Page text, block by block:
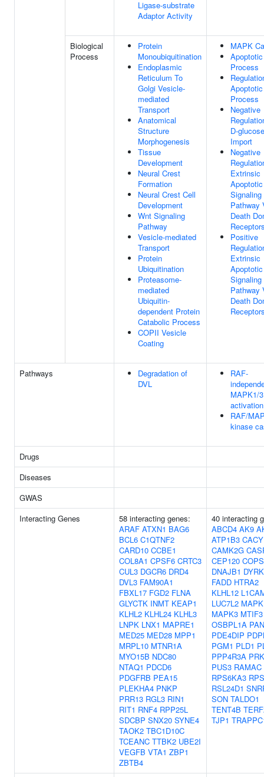
Ligase-substrate
Adaptor Activity
Biological
Process
Protein
Monoubiquitination
Endoplasmic
Reticulum To
Golgi Vesicle-
mediated
Transport
Anatomical
Structure
Morphogenesis
Tissue
Development
Neural Crest
Formation
Neural Crest Cell
Development
Wnt Signaling
Pathway
Vesicle-mediated
Transport
Protein
Ubiquitination
Proteasome-
mediated
Ubiquitin-
dependent Protein
Catabolic Process
COPII Vesicle
Coating
MAPK
Apoptotic
Process
Apoptotic
Process
Negative
D-glucose
Import
Negative
Extrinsic
Apoptotic
Signaling
Pathway
Death
Positive
Extrinsic
Apoptotic
Signaling
Pathway
Death
Pathways
Degradation of
DVL
RAF-
MAPK1/3
activation
RAF/
kinase
Drugs
Diseases
GWAS
Interacting Genes
58 interacting genes:
ARAF ATXN1 BAG6
BCL6 C1QTNF2
CARD10 CCBE1
COL8A1 CPSF6 CRTC3
CUL3 DGCR6 DRD4
DVL3 FAM90A1
FBXL17 FGD2 FLNA
GLYCTK INMT KEAP1
KLHL2 KLHL24 KLHL3
LNPK LNX1 MAPRE1
MED25 MED28 MPP1
MRPL10 MTNR1A
MYO15B NDC80
NTAQ1 PDCD6
PDGFRB PEA15
PLEKHA4 PNKP
PRR13 RGL3 RIN1
RIT1 RNF4 RPP25L
SDCBP SNX20 SYNE4
TAOK2 TBC1D10C
TCEANC TTBK2 UBE2I
VEGFB VTA1 ZBP1
ZBTB4
40 interacting
ABCD4 AK9
ATP1B3
CAMK2G
CEP120
DNAJB1
FADD HTRA2
KLHL12
LUC7L2
MAPK3 MTIF3
OSBPL1A
PDE4DIP
PGM1 PLD1
PPP4R3A
PUS3 RAMAC
RPS6KA3
RSL24D1
SON TALDO1
TENT4B
TJP1